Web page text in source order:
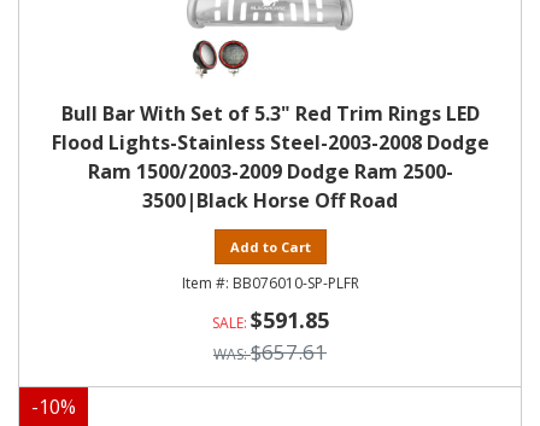
Bull Bar With Set of 5.3" Red Trim Rings LED
Flood Lights-Stainless Steel-2003-2008 Dodge
Ram 1500/2003-2009 Dodge Ram 2500-
3500|Black Horse Off Road
Add to Cart
BB076010-SP-PLFR
$591.85
$657.61
-10%